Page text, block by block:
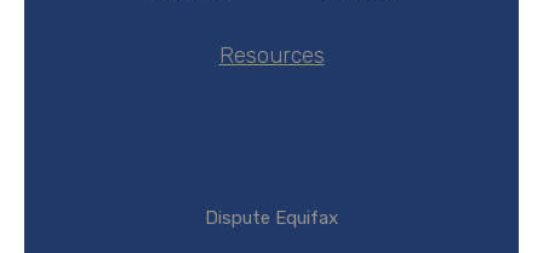
Resources
Dispute Equifax